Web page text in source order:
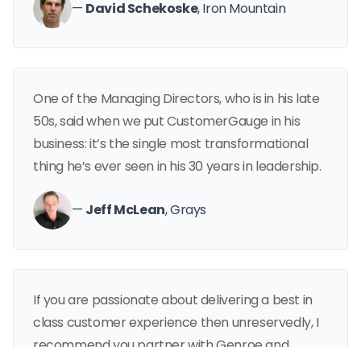
— David Schekoske, Iron Mountain
One of the Managing Directors, who is in his late
50s, said when we put CustomerGauge in his
business: it’s the single most transformational
thing he’s ever seen in his 30 years in leadership.
— Jeff McLean, Grays
If you are passionate about delivering a best in
class customer experience then unreservedly, I